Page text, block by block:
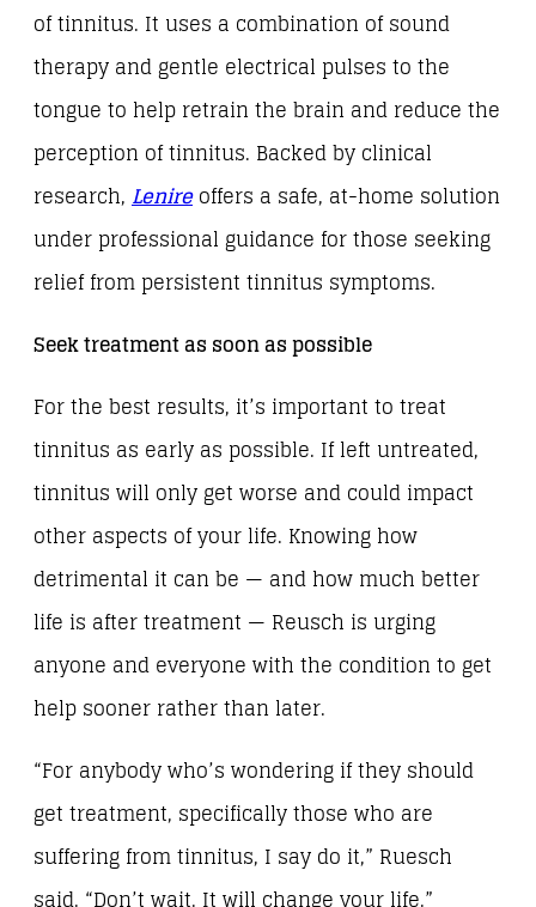
of tinnitus. It uses a combination of sound
therapy and gentle electrical pulses to the
tongue to help retrain the brain and reduce the
perception of tinnitus. Backed by clinical
research, Lenireoffers a safe, at-home solution
under professional guidance for those seeking
relief from persistent tinnitus symptoms.
Seek treatment as soon as possible
For the best results, it’s important to treat
tinnitus as early as possible. If left untreated,
tinnitus will only get worse and could impact
other aspects of your life. Knowing how
detrimental it can be — and how much better
life is after treatment — Reusch is urging
anyone and everyone with the condition to get
help sooner rather than later.
“For anybody who’s wondering if they should
get treatment, specifically those who are
suffering from tinnitus, I say do it,” Ruesch